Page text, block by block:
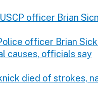
officer Brian
officer Brian
causes, officials say
died of strokes,